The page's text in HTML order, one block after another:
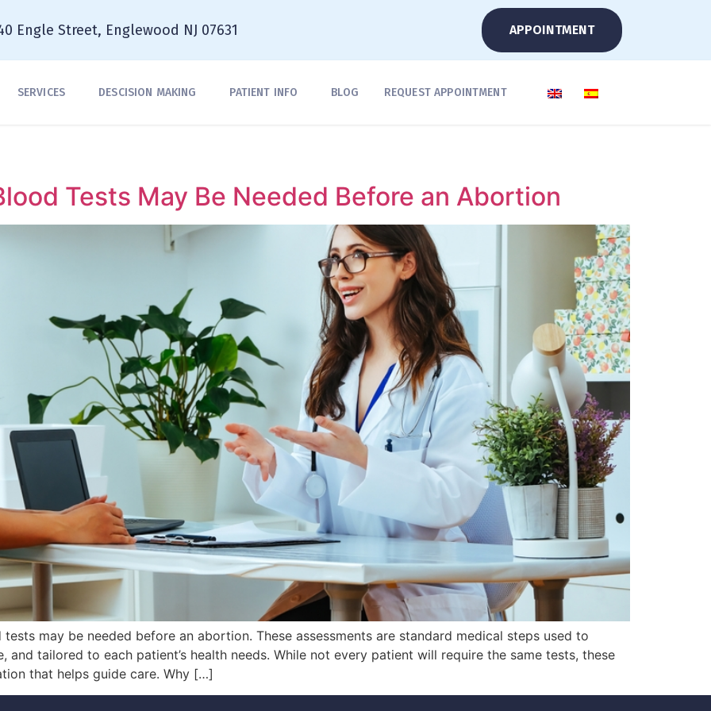
Engle Street, Englewood NJ 07631 APPOINTMENT
SERVICES DESCISION MAKING PATIENT INFO BLOG REQUEST APPOINTMENT
Tests May Be Needed Before an Abortion
may be needed before an abortion. These assessments are standard medical steps used to
tailored to each patient’s health needs. While not every patient will require the same tests, these
that helps guide care. Why […]